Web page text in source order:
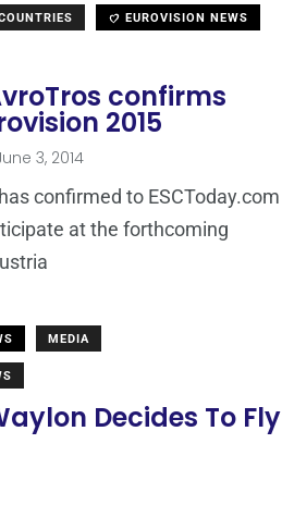
EUROVISION NEWS
confirms
2015
3, 2014
confirmed to ESCToday.com
at the forthcoming
MEDIA
Decides To Fly